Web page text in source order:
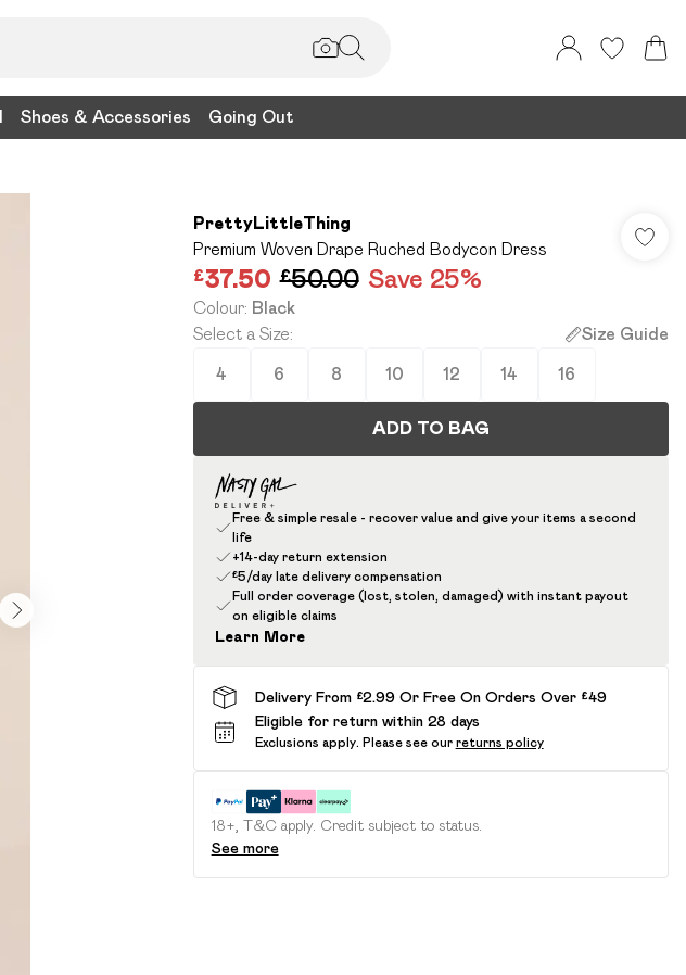
Shoes & Accessories Going Out
PrettyLittleThing
Premium Woven Drape Ruched Bodycon Dress
£37.50 £50.00 Save 25%
Colour: Black
Select a Size: Size Guide
4 6 8 10 12 14 16
ADD TO BAG
Free & simple resale - recover value and give your items a second
life
+14-day return extension
£5/day late delivery compensation
Full order coverage (lost, stolen, damaged) with instant payout
on eligible claims
Learn More
Delivery From £2.99 Or Free On Orders Over £49
Eligible for return within 28 days
Exclusions apply. Please see our returns policy
18+, T&C apply. Credit subject to status.
See more